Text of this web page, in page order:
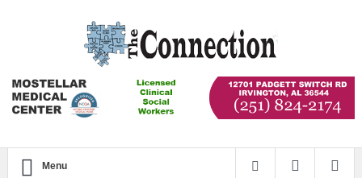
Menu